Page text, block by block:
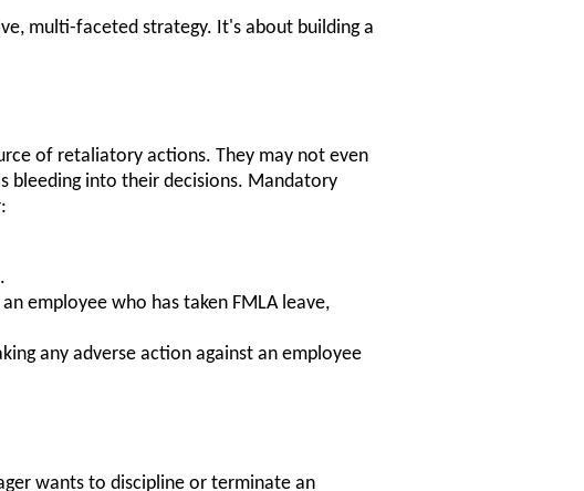
multi-faceted strategy. It's about building a
of retaliatory actions. They may not even
bleeding into their decisions. Mandatory
employee who has taken FMLA leave,
any adverse action against an employee
wants to discipline or terminate an